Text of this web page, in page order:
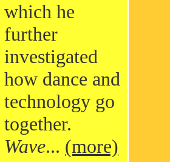
which he
further
investigated
how dance and
technology go
together.
Wave... (more)